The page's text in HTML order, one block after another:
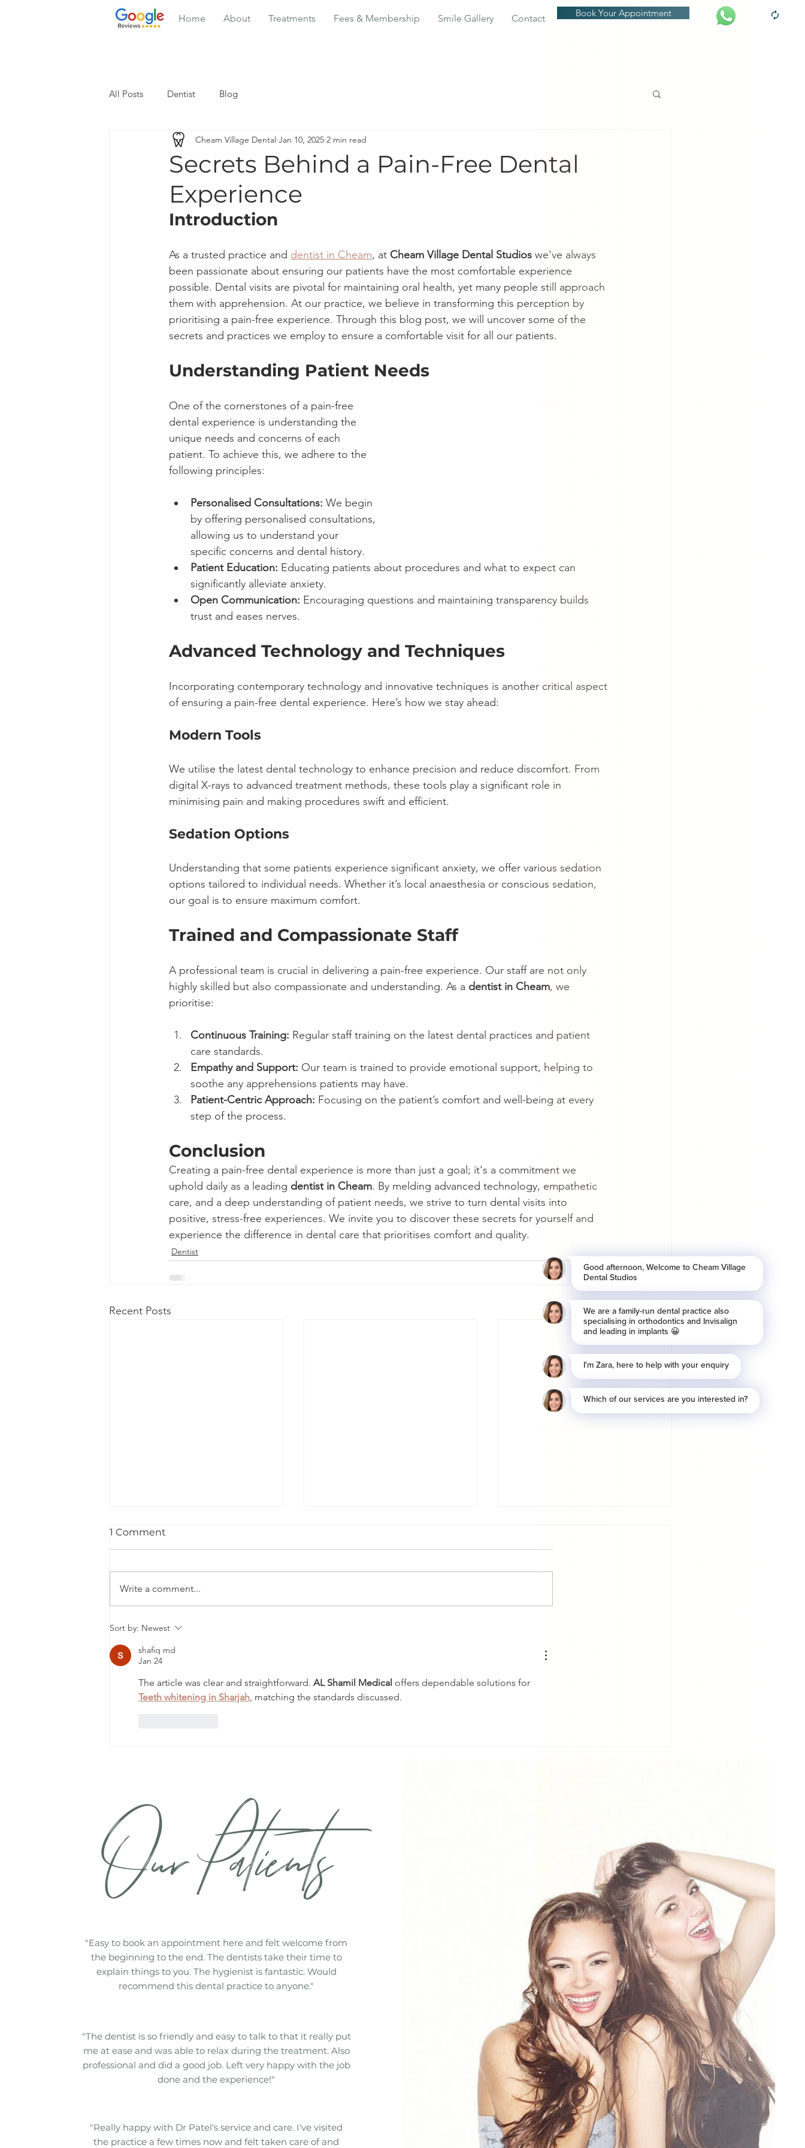
Home About Treatments Fees & Membership Smile Gallery Contact Book Your Appointment
All Posts Dentist Blog
Secrets Behind a Pain-Free Dental
Experience
Cheam Village Dental Jan 10, 2025 2 min read
Introduction
As a trusted practice and dentist in Cheam, at Cheam Village Dental Studios we've always
been passionate about ensuring our patients have the most comfortable experience
possible. Dental visits are pivotal for maintaining oral health, yet many people still approach
them with apprehension. At our practice, we believe in transforming this perception by
prioritising a pain-free experience. Through this blog post, we will uncover some of the
secrets and practices we employ to ensure a comfortable visit for all our patients.
Understanding Patient Needs
One of the cornerstones of a pain-free
dental experience is understanding the
unique needs and concerns of each
patient. To achieve this, we adhere to the
following principles:
Personalised Consultations: We begin
by offering personalised consultations,
allowing us to understand your
specific concerns and dental history.
Patient Education: Educating patients about procedures and what to expect can
significantly alleviate anxiety.
Open Communication: Encouraging questions and maintaining transparency builds
trust and eases nerves.
Advanced Technology and Techniques
Incorporating contemporary technology and innovative techniques is another critical aspect
of ensuring a pain-free dental experience. Here’s how we stay ahead:
Modern Tools
We utilise the latest dental technology to enhance precision and reduce discomfort. From
digital X-rays to advanced treatment methods, these tools play a significant role in
minimising pain and making procedures swift and efficient.
Sedation Options
Understanding that some patients experience significant anxiety, we offer various sedation
options tailored to individual needs. Whether it’s local anaesthesia or conscious sedation,
our goal is to ensure maximum comfort.
Trained and Compassionate Staff
A professional team is crucial in delivering a pain-free experience. Our staff are not only
highly skilled but also compassionate and understanding. As a dentist in Cheam, we
prioritise:
Continuous Training: Regular staff training on the latest dental practices and patient
care standards.
Empathy and Support: Our team is trained to provide emotional support, helping to
soothe any apprehensions patients may have.
Patient-Centric Approach: Focusing on the patient’s comfort and well-being at every
step of the process.
Conclusion
Creating a pain-free dental experience is more than just a goal; it's a commitment we
uphold daily as a leading dentist in Cheam. By melding advanced technology, empathetic
care, and a deep understanding of patient needs, we strive to turn dental visits into
positive, stress-free experiences. We invite you to discover these secrets for yourself and
experience the difference in dental care that prioritises comfort and quality.
Dentist
Recent Posts See All
The Hidden World of
They Shape Your Immune
System
and Physical Health
1 Comment
Write a comment...
Sort by: Newest
shafiq md
Jan 24
The article was clear and straightforward. AL Shamil Medical offers dependable solutions for
Teeth whitening in Sharjah, matching the standards discussed.
Our Patients
"Easy to book an appointment here and felt welcome from
the beginning to the end. The dentists take their time to
explain things to you. The hygienist is fantastic. Would
recommend this dental practice to anyone."
"The dentist is so friendly and easy to talk to that it really put
me at ease and was able to relax during the treatment. Also
professional and did a good job. Left very happy with the job
done and the experience!"
"Really happy with Dr Patel's service and care. I've visited
the practice a few times now and felt taken care of and